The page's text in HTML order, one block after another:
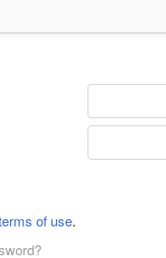
of use.